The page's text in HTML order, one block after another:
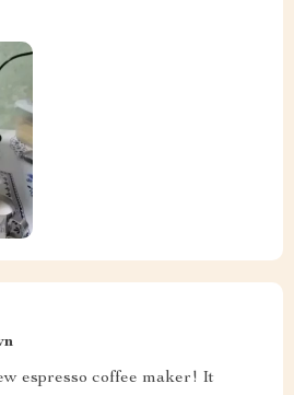
espresso coffee maker! It